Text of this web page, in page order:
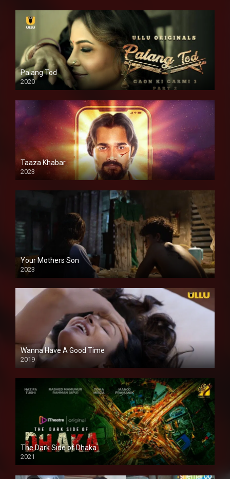
Palang Tod
2020
Taaza Khabar
2023
Your Mothers Son
2023
Full HDSD
Wanna Have A Good Time
2019
The Dark Side of Dhaka
2021
Full HD